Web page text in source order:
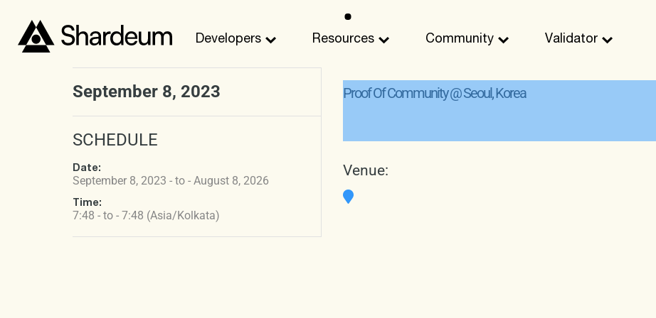
Developers Resources Community Validator
September 8, 2023
SCHEDULE
Date:
September 8, 2023 - to - August 8, 2026
Time:
7:48 - to - 7:48 (Asia/Kolkata)
Proof Of Community @ Seoul, Korea
Venue: